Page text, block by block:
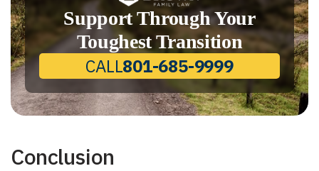
Support Through Your
Toughest Transition
CALL801-685-9999
Conclusion